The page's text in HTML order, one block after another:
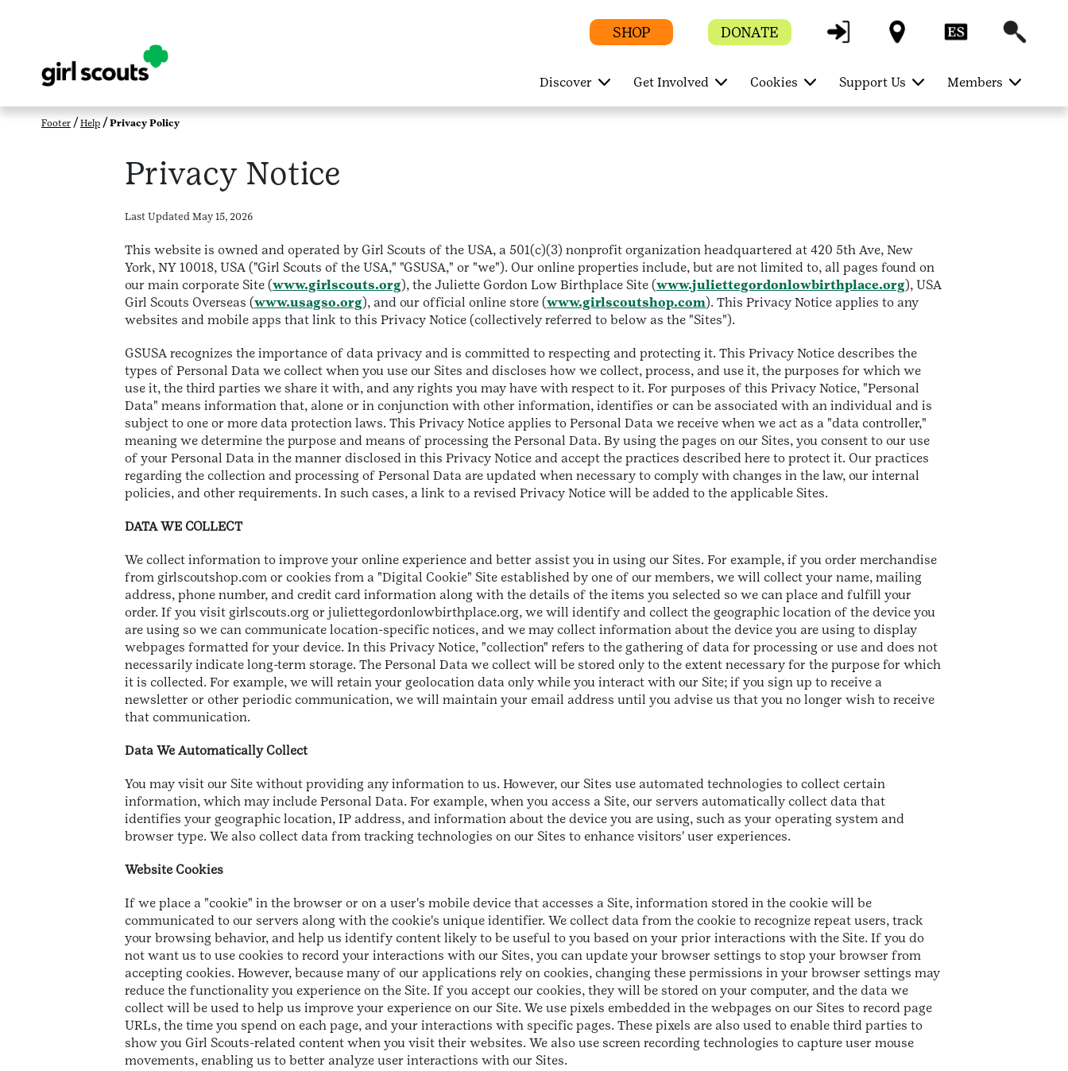
SHOP DONATE
Discover Get Involved Cookies Support Us Members
Footer Help Privacy Policy
Privacy Notice
Last Updated May 15, 2026
This website is owned and operated by Girl Scouts of the USA, a 501(c)(3) nonprofit organization headquartered at 420 5th Ave, New
York, NY 10018, USA ("Girl Scouts of the USA," "GSUSA," or "we"). Our online properties include, but are not limited to, all pages found on
our main corporate Site (www.girlscouts.org), the Juliette Gordon Low Birthplace Site (www.juliettegordonlowbirthplace.org), USA
Girl Scouts Overseas (www.usagso.org), and our official online store (www.girlscoutshop.com). This Privacy Notice applies to any
websites and mobile apps that link to this Privacy Notice (collectively referred to below as the "Sites").
GSUSA recognizes the importance of data privacy and is committed to respecting and protecting it. This Privacy Notice describes the
types of Personal Data we collect when you use our Sites and discloses how we collect, process, and use it, the purposes for which we
use it, the third parties we share it with, and any rights you may have with respect to it. For purposes of this Privacy Notice, "Personal
Data" means information that, alone or in conjunction with other information, identifies or can be associated with an individual and is
subject to one or more data protection laws. This Privacy Notice applies to Personal Data we receive when we act as a "data controller,"
meaning we determine the purpose and means of processing the Personal Data. By using the pages on our Sites, you consent to our use
of your Personal Data in the manner disclosed in this Privacy Notice and accept the practices described here to protect it. Our practices
regarding the collection and processing of Personal Data are updated when necessary to comply with changes in the law, our internal
policies, and other requirements. In such cases, a link to a revised Privacy Notice will be added to the applicable Sites.
DATA WE COLLECT
We collect information to improve your online experience and better assist you in using our Sites. For example, if you order merchandise
from girlscoutshop.com or cookies from a "Digital Cookie" Site established by one of our members, we will collect your name, mailing
address, phone number, and credit card information along with the details of the items you selected so we can place and fulfill your
order. If you visit girlscouts.org or juliettegordonlowbirthplace.org, we will identify and collect the geographic location of the device you
are using so we can communicate location-specific notices, and we may collect information about the device you are using to display
webpages formatted for your device. In this Privacy Notice, "collection" refers to the gathering of data for processing or use and does not
necessarily indicate long-term storage. The Personal Data we collect will be stored only to the extent necessary for the purpose for which
it is collected. For example, we will retain your geolocation data only while you interact with our Site; if you sign up to receive a
newsletter or other periodic communication, we will maintain your email address until you advise us that you no longer wish to receive
that communication.
Data We Automatically Collect
You may visit our Site without providing any information to us. However, our Sites use automated technologies to collect certain
information, which may include Personal Data. For example, when you access a Site, our servers automatically collect data that
identifies your geographic location, IP address, and information about the device you are using, such as your operating system and
browser type. We also collect data from tracking technologies on our Sites to enhance visitors' user experiences.
Website Cookies
If we place a "cookie" in the browser or on a user's mobile device that accesses a Site, information stored in the cookie will be
communicated to our servers along with the cookie's unique identifier. We collect data from the cookie to recognize repeat users, track
your browsing behavior, and help us identify content likely to be useful to you based on your prior interactions with the Site. If you do
not want us to use cookies to record your interactions with our Sites, you can update your browser settings to stop your browser from
accepting cookies. However, because many of our applications rely on cookies, changing these permissions in your browser settings may
reduce the functionality you experience on the Site. If you accept our cookies, they will be stored on your computer, and the data we
collect will be used to help us improve your experience on our Site. We use pixels embedded in the webpages on our Sites to record page
URLs, the time you spend on each page, and your interactions with specific pages. These pixels are also used to enable third parties to
show you Girl Scouts-related content when you visit their websites. We also use screen recording technologies to capture user mouse
movements, enabling us to better analyze user interactions with our Sites.